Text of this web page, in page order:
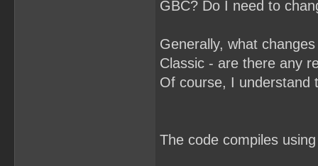
GBC? Do I need to
Generally, what
Classic - are there any
Of course, I understand
The code compiles